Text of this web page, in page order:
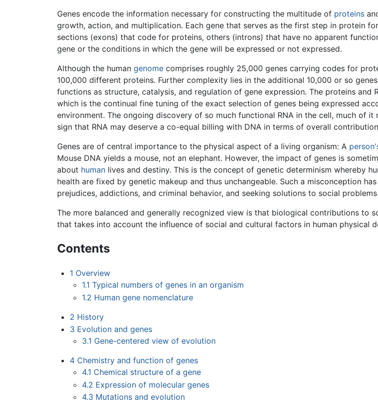
Genes encode the information necessary for constructing the multitude of proteins
growth, action, and multiplication. Each gene that serves as the first step in protein
sections (exons) that code for proteins, others (introns) that have no apparent
gene or the conditions in which the gene will be expressed or not expressed.
Although the human genome comprises roughly 25,000 genes carrying codes for
100,000 different proteins. Further complexity lies in the additional 10,000 or so
functions as structure, catalysis, and regulation of gene expression. The proteins and
which is the continual fine tuning of the exact selection of genes being expressed
environment. The ongoing discovery of so much functional RNA in the cell, much of
sign that RNA may deserve a co-equal billing with DNA in terms of overall
Genes are of central importance to the physical aspect of a living organism: A
Mouse DNA yields a mouse, not an elephant. However, the impact of genes is
about human lives and destiny. This is the concept of genetic determinism whereby
health are fixed by genetic makeup and thus unchangeable. Such a misconception
prejudices, addictions, and criminal behavior, and seeking solutions to social
The more balanced and generally recognized view is that biological contributions to
that takes into account the influence of social and cultural factors in human physical
Contents
1 Overview
1.1 Typical numbers of genes in an organism
1.2 Human gene nomenclature
2 History
3 Evolution and genes
3.1 Gene-centered view of evolution
4 Chemistry and function of genes
4.1 Chemical structure of a gene
4.2 Expression of molecular genes
4.3 Mutations and evolution